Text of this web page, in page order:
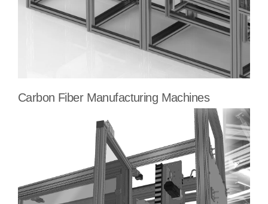
Carbon Fiber Manufacturing Machines